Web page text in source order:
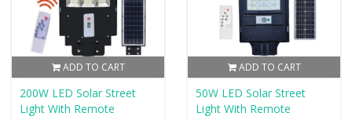
ADD TO CART
200W LED Solar Street
Light With Remote
ADD TO CART
50W LED Solar Street
Light With Remote